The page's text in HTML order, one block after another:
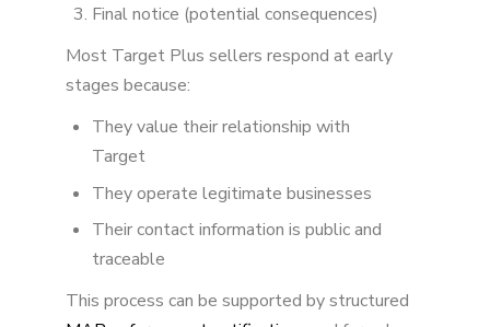
Final notice (potential consequences)
Most Target Plus sellers respond at early
stages because:
They value their relationship with
Target
They operate legitimate businesses
Their contact information is public and
traceable
This process can be supported by structured